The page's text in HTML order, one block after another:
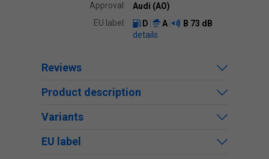
Approval:
Audi (AO)
EU label:
D A B 73 dB
details
Reviews
Product description
Variants
EU label